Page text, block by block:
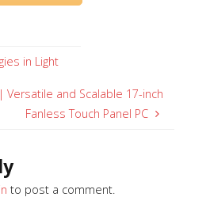
in Light
| Versatile and Scalable 17-inch
Fanless Touch Panel PC
to post a comment.